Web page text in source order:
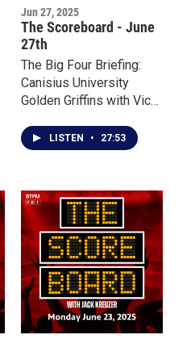
Jun 27, 2025
The Scoreboard - June
27th
The Big Four Briefing:
Canisius University
Golden Griffins with Vice
of Athletics and
Recreation Bill Maher
LISTEN • 27:53